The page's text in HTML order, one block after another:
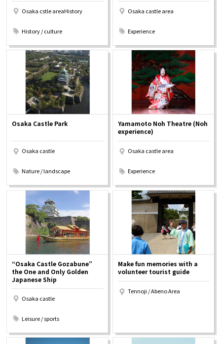
Osaka cstle areaHistory
History / culture
Osaka castle area
Experience
Osaka Castle Park
Osaka castle
Nature / landscape
Yamamoto Noh Theatre (Noh
experience)
Osaka castle area
Experience
“Osaka Castle Gozabune”
the One and Only Golden
Japanese Ship
Osaka castle
Leisure / sports
Make fun memories with a
volunteer tourist guide
Tennoji / Abeno Area